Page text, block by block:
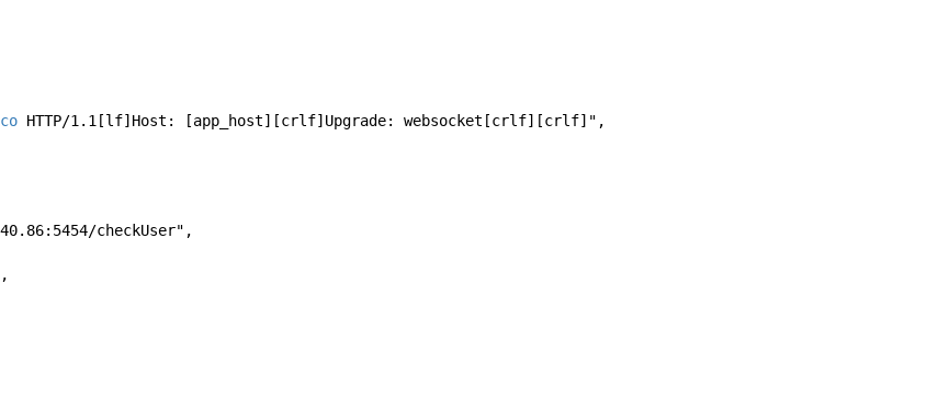
HTTP/1.1[lf]Host: [app_host][crlf]Upgrade: websocket[crlf][crlf]",
checkUser",